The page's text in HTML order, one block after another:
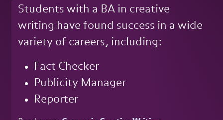
Students with a BA in creative
writing have found success in a wide
variety of careers, including:
Fact Checker
Publicity Manager
Reporter